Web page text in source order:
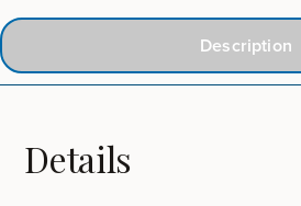
Description
Details